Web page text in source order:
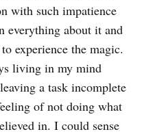
with such impatience
everything about it and
experience the magic.
living in my mind
a task incomplete
of not doing what
in. I could sense